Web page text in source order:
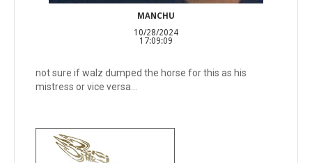
MANCHU
10/28/2024
17:09:09
not sure if walz dumped the horse for this as his
mistress or vice versa...